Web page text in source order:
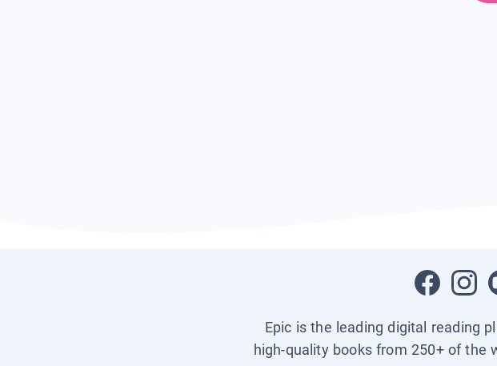
Epic is the leading digital reading
high-quality books from 250+ of